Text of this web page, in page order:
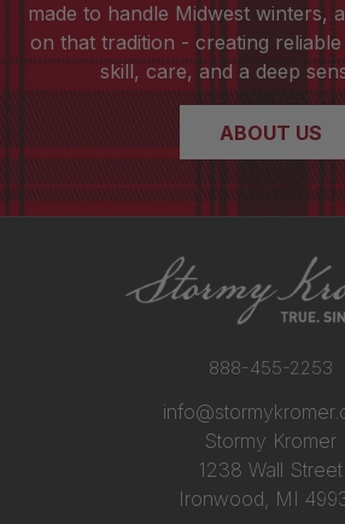
made to handle Midwest winters,
on that tradition - creating
skill, care, and a deep
ABOUT US
888-455-2253
Stormy Kromer
1238 Wall Street
Ironwood, MI